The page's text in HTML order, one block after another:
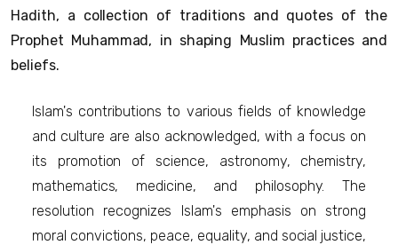
Hadith, a collection of traditions and quotes of the
Prophet Muhammad, in shaping Muslim practices and
beliefs.
Islam's contributions to various fields of knowledge
and culture are also acknowledged, with a focus on
its promotion of science, astronomy, chemistry,
mathematics, medicine, and philosophy. The
resolution recognizes Islam's emphasis on strong
moral convictions, peace, equality, and social justice,